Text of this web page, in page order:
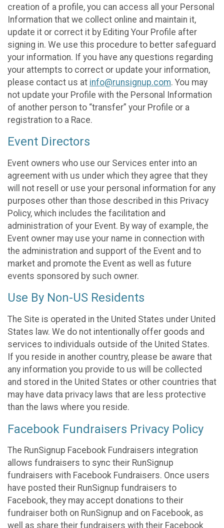
creation of a profile, you can access all your Personal
Information that we collect online and maintain it,
update it or correct it by Editing Your Profile after
signing in. We use this procedure to better safeguard
your information. If you have any questions regarding
your attempts to correct or update your information,
please contact us at info@runsignup.com. You may
not update your Profile with the Personal Information
of another person to “transfer” your Profile or a
registration to a Race.
Event Directors
Event owners who use our Services enter into an
agreement with us under which they agree that they
will not resell or use your personal information for any
purposes other than those described in this Privacy
Policy, which includes the facilitation and
administration of your Event. By way of example, the
Event owner may use your name in connection with
the administration and support of the Event and to
market and promote the Event as well as future
events sponsored by such owner.
Use By Non-US Residents
The Site is operated in the United States under United
States law. We do not intentionally offer goods and
services to individuals outside of the United States.
If you reside in another country, please be aware that
any information you provide to us will be collected
and stored in the United States or other countries that
may have data privacy laws that are less protective
than the laws where you reside.
Facebook Fundraisers Privacy Policy
The RunSignup Facebook Fundraisers integration
allows fundraisers to sync their RunSignup
fundraisers with Facebook Fundraisers. Once users
have posted their RunSignup fundraisers to
Facebook, they may accept donations to their
fundraiser both on RunSignup and on Facebook, as
well as share their fundraisers with their Facebook